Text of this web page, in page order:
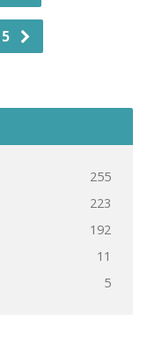
255
223
192
11
5